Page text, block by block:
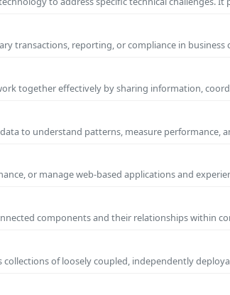
transactions, reporting, or compliance in business
together effectively by sharing information,
to understand patterns, measure performance,
or manage web-based applications and
components and their relationships within
of loosely coupled, independently